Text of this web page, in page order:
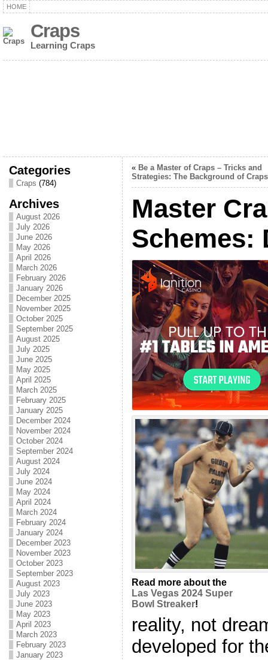
HOME
Craps
Learning Craps
Categories
Craps (784)
Archives
August 2026
July 2026
June 2026
May 2026
April 2026
March 2026
February 2026
January 2026
December 2025
November 2025
October 2025
September 2025
August 2025
July 2025
June 2025
May 2025
April 2025
March 2025
February 2025
January 2025
December 2024
November 2024
October 2024
September 2024
August 2024
July 2024
June 2024
May 2024
April 2024
March 2024
February 2024
January 2024
December 2023
November 2023
October 2023
September 2023
August 2023
July 2023
June 2023
May 2023
April 2023
March 2023
February 2023
January 2023
« Be a Master of Craps – Tricks and
Strategies: The Background of Craps
Master
Schemes:
Read more about the
Las Vegas 2024 Super
Bowl Streaker!
reality, not
developed for